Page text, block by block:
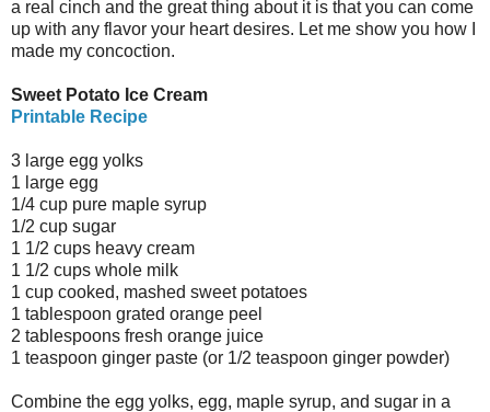
a real cinch and the great thing about it is that you can come
up with any flavor your heart desires. Let me show you how I
made my concoction.
Sweet Potato Ice Cream
Printable Recipe
3 large egg yolks
1 large egg
1/4 cup pure maple syrup
1/2 cup sugar
1 1/2 cups heavy cream
1 1/2 cups whole milk
1 cup cooked, mashed sweet potatoes
1 tablespoon grated orange peel
2 tablespoons fresh orange juice
1 teaspoon ginger paste (or 1/2 teaspoon ginger powder)
Combine the egg yolks, egg, maple syrup, and sugar in a